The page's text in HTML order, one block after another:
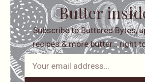
Butter
Subscribe to Buttered Bytes,
recipes & more butter… right